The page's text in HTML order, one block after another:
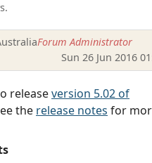
Forum Administrator
Sun 26 Jun 2016
releaseversion 5.02 of
the release notes for